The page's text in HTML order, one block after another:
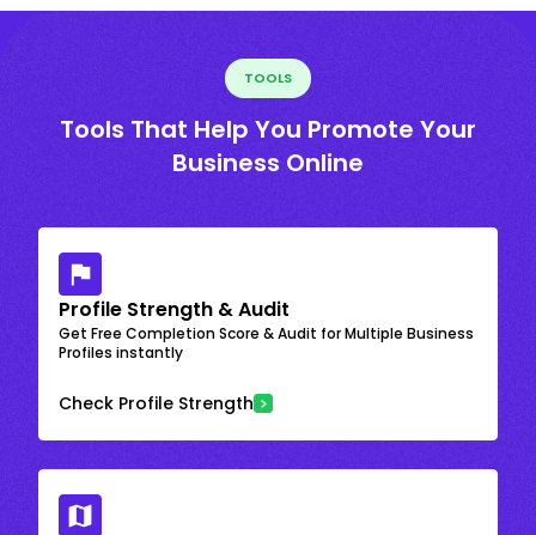
TOOLS
Tools That Help You Promote Your
Business Online
Profile Strength & Audit
Get Free Completion Score & Audit for Multiple Business
Profiles instantly
Check Profile Strength